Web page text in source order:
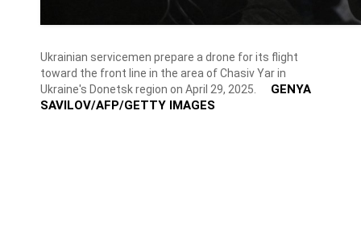
Ukrainian servicemen prepare a drone for its flight
toward the front line in the area of Chasiv Yar in
Ukraine's Donetsk region on April 29, 2025.
GENYA
SAVILOV/AFP/GETTY IMAGES